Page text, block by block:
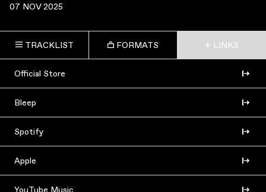
07 NOV 2025
TRACKLIST FORMATS LINKS
Official Store
Bleep
Spotify
Apple